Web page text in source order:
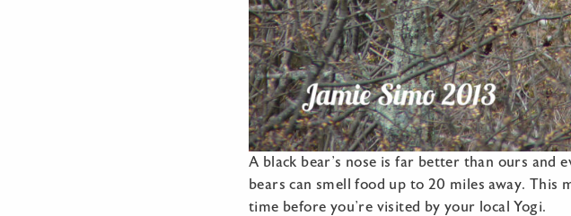
A black bear’s nose is far better than ours and
bears can smell food up to 20 miles away.
time before you’re visited by your local Yogi.